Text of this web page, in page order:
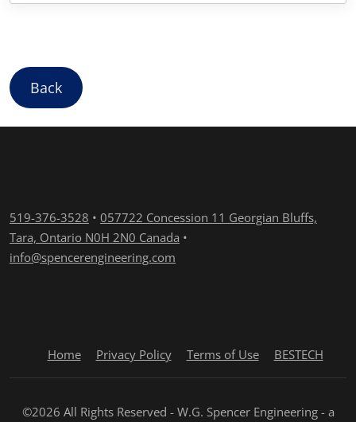
Back
519-376-3528 • 057722 Concession 11 Georgian Bluffs,
Tara, Ontario N0H 2N0 Canada •
info@spencerengineering.com
Home Privacy Policy Terms of Use BESTECH
©2026 All Rights Reserved - W.G. Spencer Engineering - a